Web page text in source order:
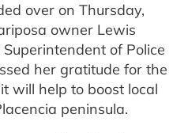
over on Thursday,
owner Lewis
of Police
her gratitude for the
will help to boost local
peninsula.